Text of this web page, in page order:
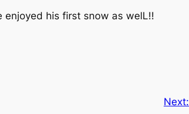
enjoyed his first snow as welL!!
Next: